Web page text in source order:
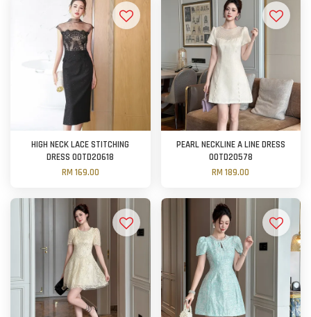
HIGH NECK LACE STITCHING
DRESS OOTD20618
RM 169.00
PEARL NECKLINE A LINE DRESS
OOTD20578
RM 189.00